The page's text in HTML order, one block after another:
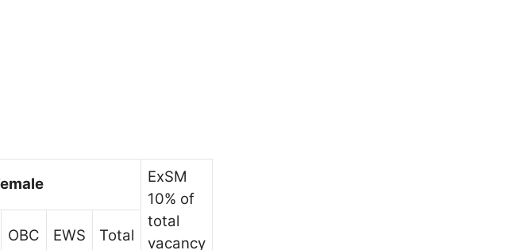
ExSM
10% of
total
vacancy
OBC EWS Total